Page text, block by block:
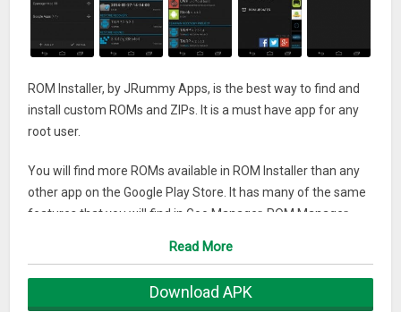
ROM Installer, by JRummy Apps, is the best way to find and
install custom ROMs and ZIPs. It is a must have app for any
root user.
You will find more ROMs available in ROM Installer than any
other app on the Google Play Store. It has many of the same
features that you will find in Goo Manager, ROM Manager,
★ Many ROMs and ZIPs to download and install for hundreds
Read More
Download APK